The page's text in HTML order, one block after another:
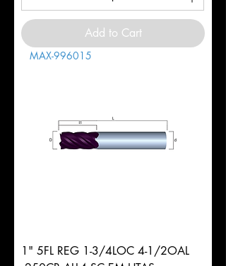
Add to Cart
MAX-996015
1" 5FL REG 1-3/4LOC 4-1/2OAL